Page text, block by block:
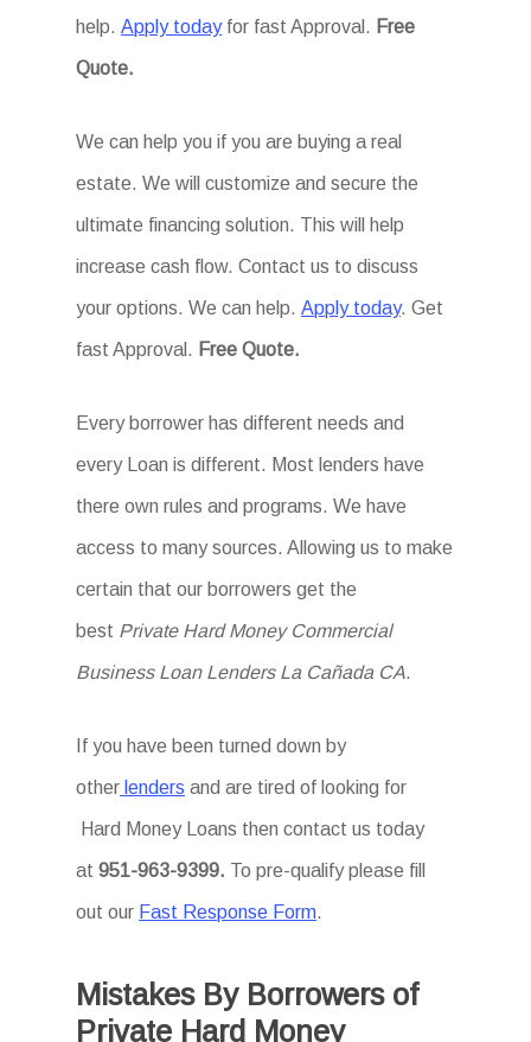
help.Apply todayfor fast Approval. Free
Quote.
We can help you if you are buying a real
estate. We will customize and secure the
ultimate financing solution. This will help
increase cash flow. Contact us to discuss
your options. We can help.Apply today. Get
fast Approval. Free Quote.
Every borrower has different needs and
every Loan is different. Most lenders have
there own rules and programs. We have
access to many sources. Allowing us to make
certain that our borrowers get the
best Private Hard Money Commercial
Business Loan Lenders La Cañada CA.
If you have been turned down by
other lenders and are tired of looking for
Hard Money Loans then contact us today
at951-963-9399. To pre-qualify please fill
out our Fast Response Form.
Mistakes By Borrowers of
Private Hard Money